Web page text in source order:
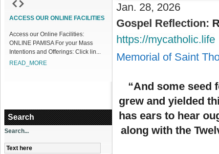
ACCESS OUR ONLINE FACILITIES
Access our Online Facilities:
ONLINE PAMISA For your Mass
Intentions and Offerings: Click lin...
READ_MORE
Search
Search...
Jan. 28, 2026
Gospel Reflection:
https://mycatholic.life
Memorial of Saint
“And some seed
grew and yielded
has ears to hear
along with the